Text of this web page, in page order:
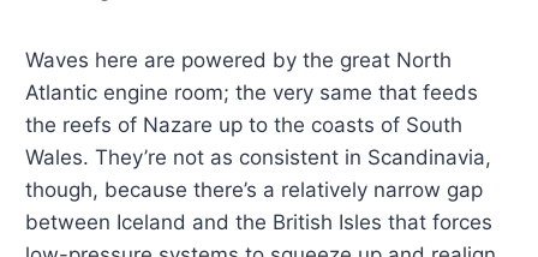
Waves here are powered by the great North
Atlantic engine room; the very same that feeds
the reefs of Nazare up to the coasts of South
Wales. They’re not as consistent in Scandinavia,
though, because there’s a relatively narrow gap
between Iceland and the British Isles that forces